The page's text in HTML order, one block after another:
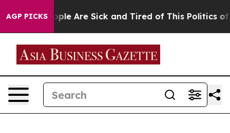
AGP PICKS“People Are Sick and Tired of This Politics of